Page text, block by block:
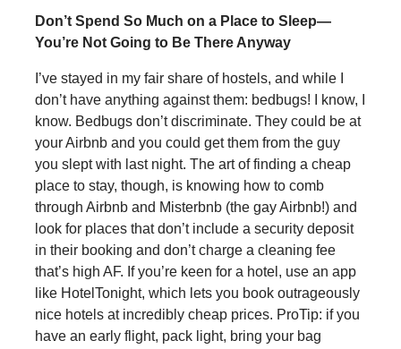
Don’t Spend So Much on a Place to Sleep—
You’re Not Going to Be There Anyway
I’ve stayed in my fair share of hostels, and while I
don’t have anything against them: bedbugs! I know, I
know. Bedbugs don’t discriminate. They could be at
your Airbnb and you could get them from the guy
you slept with last night. The art of finding a cheap
place to stay, though, is knowing how to comb
through Airbnb and Misterbnb (the gay Airbnb!) and
look for places that don’t include a security deposit
in their booking and don’t charge a cleaning fee
that’s high AF. If you’re keen for a hotel, use an app
like HotelTonight, which lets you book outrageously
nice hotels at incredibly cheap prices. ProTip: if you
have an early flight, pack light, bring your bag